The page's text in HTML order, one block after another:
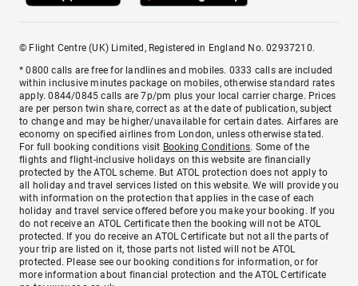
© Flight Centre (UK) Limited, Registered in England No. 02937210.
* 0800 calls are free for landlines and mobiles. 0333 calls are included
within inclusive minutes package on mobiles, otherwise standard rates
apply. 0844/0845 calls are 7p/pm plus your local carrier charge. Prices
are per person twin share, correct as at the date of publication, subject
to change and may be higher/unavailable for certain dates. Airfares are
economy on specified airlines from London, unless otherwise stated.
For full booking conditions visit Booking Conditions. Some of the
flights and flight-inclusive holidays on this website are financially
protected by the ATOL scheme. But ATOL protection does not apply to
all holiday and travel services listed on this website. We will provide you
with information on the protection that applies in the case of each
holiday and travel service offered before you make your booking. If you
do not receive an ATOL Certificate then the booking will not be ATOL
protected. If you do receive an ATOL Certificate but not all the parts of
your trip are listed on it, those parts not listed will not be ATOL
protected. Please see our booking conditions for information, or for
more information about financial protection and the ATOL Certificate